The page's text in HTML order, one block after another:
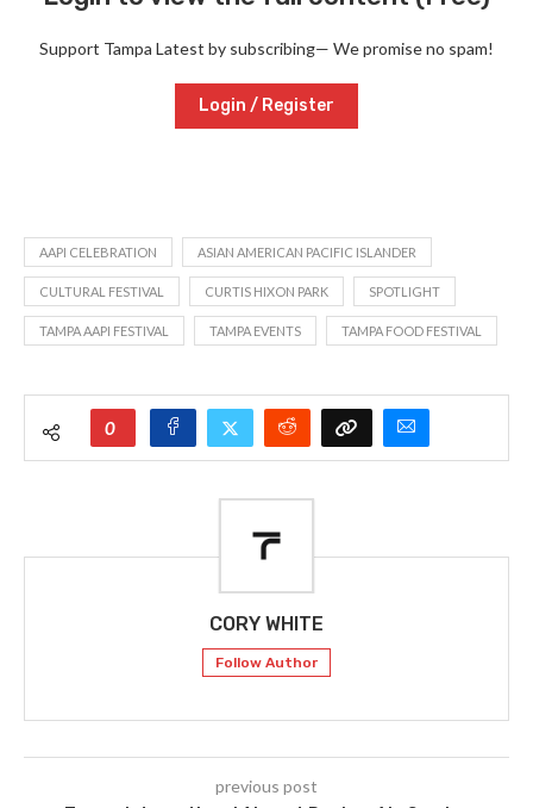
Support Tampa Latest by subscribing— We promise no spam!
Login / Register
AAPI CELEBRATION ASIAN AMERICAN PACIFIC ISLANDER
CULTURAL FESTIVAL CURTIS HIXON PARK SPOTLIGHT
TAMPA AAPI FESTIVAL TAMPA EVENTS TAMPA FOOD FESTIVAL
0
CORY WHITE
Follow Author
previous post